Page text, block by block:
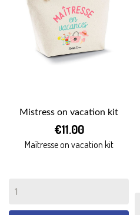
Mistress on vacation kit
€11.00
Maîtresse on vacation kit